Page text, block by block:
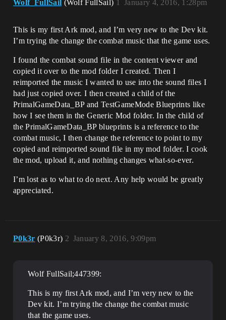
Wolf_FullSail (Wolf FullSail) January 4, 2016, 1:28pm
1
This is my first Ark mod, and I’m very new to the Dev kit.
I’m trying the change the combat music that the game uses.
I found the combat sound file in the content viewer and
copied it over to the mod folder I created. Then I
reimported the music I wanted to use into the sound files I
had just copied over. I then created a child of the
PrimalGameData_BP and TestGameMode Blueprints like
how I see them in the Generic Mod folder. In the child of
the PrimalGameData_BP blueprints is a reference to the
combat music, I then change the reference to point to my
copied and reimported sound file in my mod folder. I cook
the mod, upload it, and nothing changes what-so-ever.
I’m lost as to what to do next. Any help would be greatly
appreciated.
P0k3r (P0k3r) January 8, 2016, 9:09pm
2
Wolf FullSail;447399:
This is my first Ark mod, and I’m very new to the
Dev kit. I’m trying the change the combat music
that the game uses.